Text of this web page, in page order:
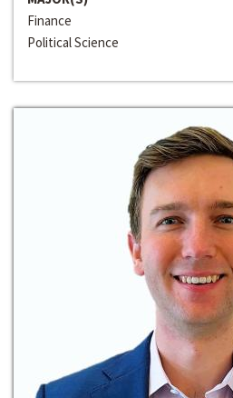
Finance
Political Science